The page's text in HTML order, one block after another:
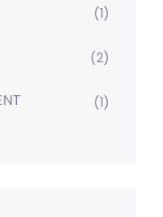
(1)
(2)
(1)